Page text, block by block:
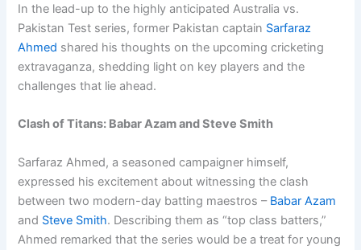
In the lead-up to the highly anticipated Australia vs.
Pakistan Test series, former Pakistan captain Sarfaraz
Ahmed shared his thoughts on the upcoming cricketing
extravaganza, shedding light on key players and the
challenges that lie ahead.
Clash of Titans: Babar Azam and Steve Smith
Sarfaraz Ahmed, a seasoned campaigner himself,
expressed his excitement about witnessing the clash
between two modern-day batting maestros – Babar Azam
and Steve Smith. Describing them as “top class batters,”
Ahmed remarked that the series would be a treat for young